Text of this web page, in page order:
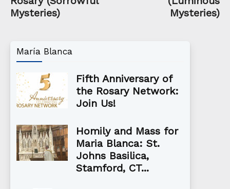
Mysteries)
Mysteries)
María Blanca
Fifth Anniversary of
the Rosary Network:
Join Us!
Homily and Mass for
Maria Blanca: St.
Johns Basilica,
Stamford, CT...